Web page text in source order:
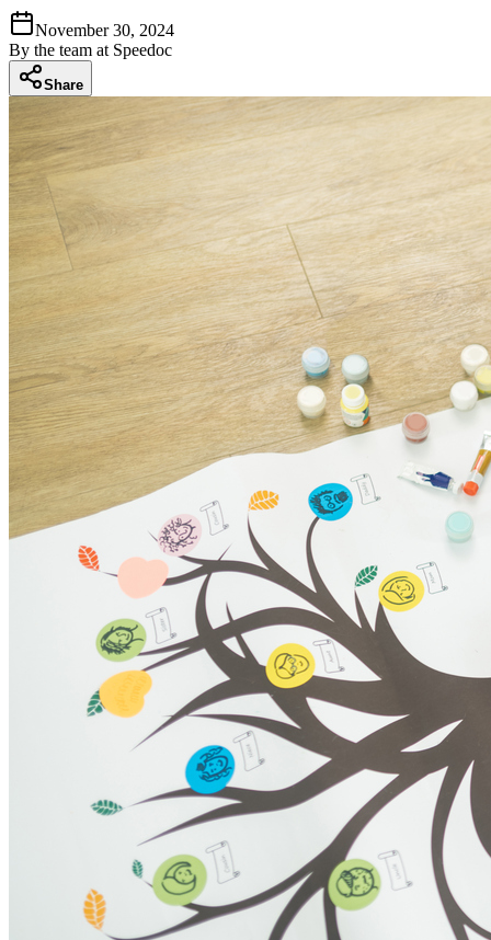
November 30, 2024
By the team at Speedoc
Share